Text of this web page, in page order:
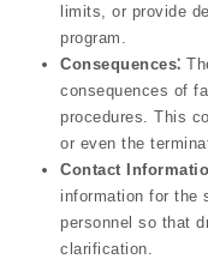
limits, or provide
program.
Consequences⁚
consequences of
procedures. This
or even the
Contact
information for the
personnel so that
clarification.